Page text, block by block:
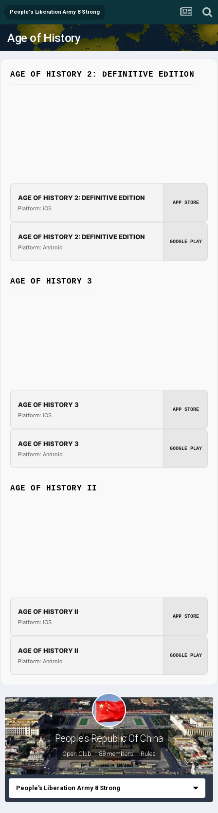
People's Liberation Army 8 Strong
Age of History
AGE OF HISTORY 2: DEFINITIVE EDITION
AGE OF HISTORY 2: DEFINITIVE EDITION
Platform: iOS
APP STORE
AGE OF HISTORY 2: DEFINITIVE EDITION
Platform: Android
GOOGLE PLAY
AGE OF HISTORY 3
AGE OF HISTORY 3
Platform: iOS
APP STORE
AGE OF HISTORY 3
Platform: Android
GOOGLE PLAY
AGE OF HISTORY II
AGE OF HISTORY II
Platform: iOS
APP STORE
AGE OF HISTORY II
Platform: Android
GOOGLE PLAY
People's Republic Of China
Open Club · 88 members ·Rules
People's Liberation Army 8 Strong